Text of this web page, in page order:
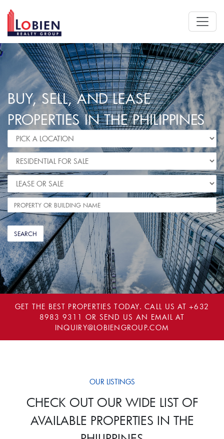
BUY, SELL, AND LEASE
PROPERTIES IN THE PHILIPPINES
GET THE BEST PROPERTIES TODAY. CALL US AT+632
8983 9311 OR SEND US AN EMAIL AT
INQUIRY@LOBIENGROUP.COM
OUR LISTINGS
CHECK OUT OUR WIDE LIST OF
AVAILABLE PROPERTIES IN THE